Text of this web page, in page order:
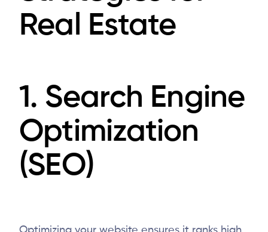
Real Estate
1. Search Engine
Optimization
(SEO)